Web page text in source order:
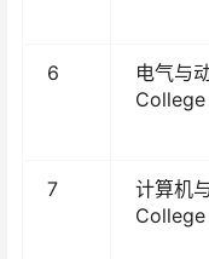
6
电气与
7
计算机